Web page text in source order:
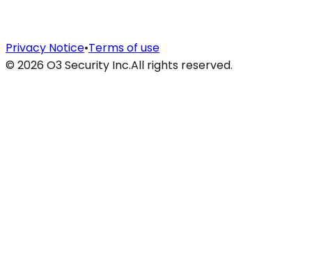
Privacy Notice•Terms of use
© 2026O3 Security Inc.All rights reserved.